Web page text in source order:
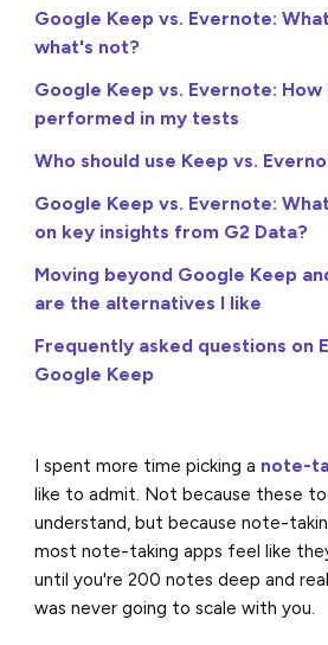
Google Keep vs. Evernote:
what's not?
Google Keep vs. Evernote:
performed in my tests
Who should use Keep vs.
Google Keep vs. Evernote:
on key insights from G2 Data?
Moving beyond Google Keep
are the alternatives I like
Frequently asked questions on
Google Keep
I spent more time picking a note-
like to admit. Not because these
understand, but because note-
most note-taking apps feel like
until you're 200 notes deep and
was never going to scale with you.